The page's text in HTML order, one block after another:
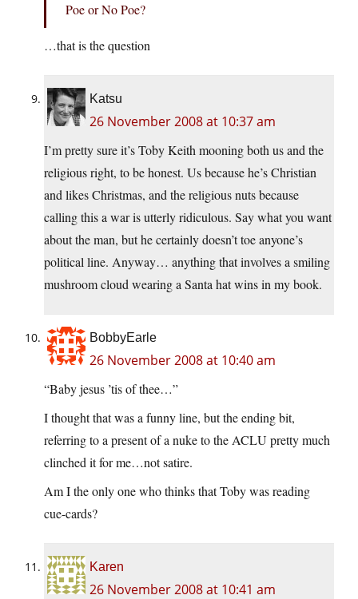
Poe or No Poe?
…that is the question
Katsu
26 November 2008 at 10:37 am
I’m pretty sure it’s Toby Keith mooning both us and the
religious right, to be honest. Us because he’s Christian
and likes Christmas, and the religious nuts because
calling this a war is utterly ridiculous. Say what you want
about the man, but he certainly doesn’t toe anyone’s
political line. Anyway… anything that involves a smiling
mushroom cloud wearing a Santa hat wins in my book.
BobbyEarle
26 November 2008 at 10:40 am
“Baby jesus ’tis of thee…”
I thought that was a funny line, but the ending bit,
referring to a present of a nuke to the ACLU pretty much
clinched it for me…not satire.
Am I the only one who thinks that Toby was reading
cue-cards?
Karen
26 November 2008 at 10:41 am